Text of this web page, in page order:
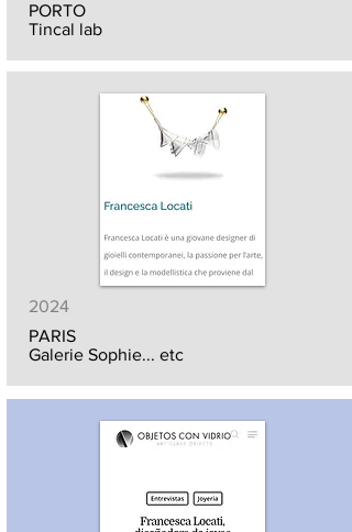
PORTO
Tincal lab
2024
PARIS
Galerie Sophie... etc